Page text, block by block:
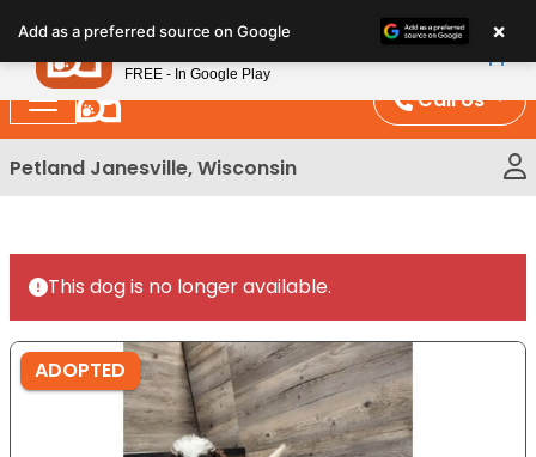
note:
This
website
includes
an
Call Us
Petland Janesville, Wisconsin
This dog is no longer available.
ADOPTED
Add as a preferred source on Google ×
Petland
FREE - In Google Play